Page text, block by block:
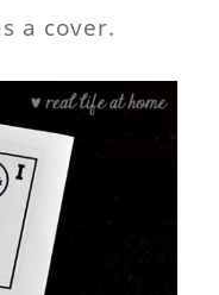
a cover.